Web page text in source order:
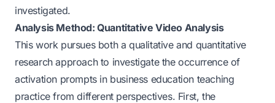
investigated.
Analysis Method: Quantitative Video Analysis
This work pursues both a qualitative and quantitative
research approach to investigate the occurrence of
activation prompts in business education teaching
practice from different perspectives. First, the